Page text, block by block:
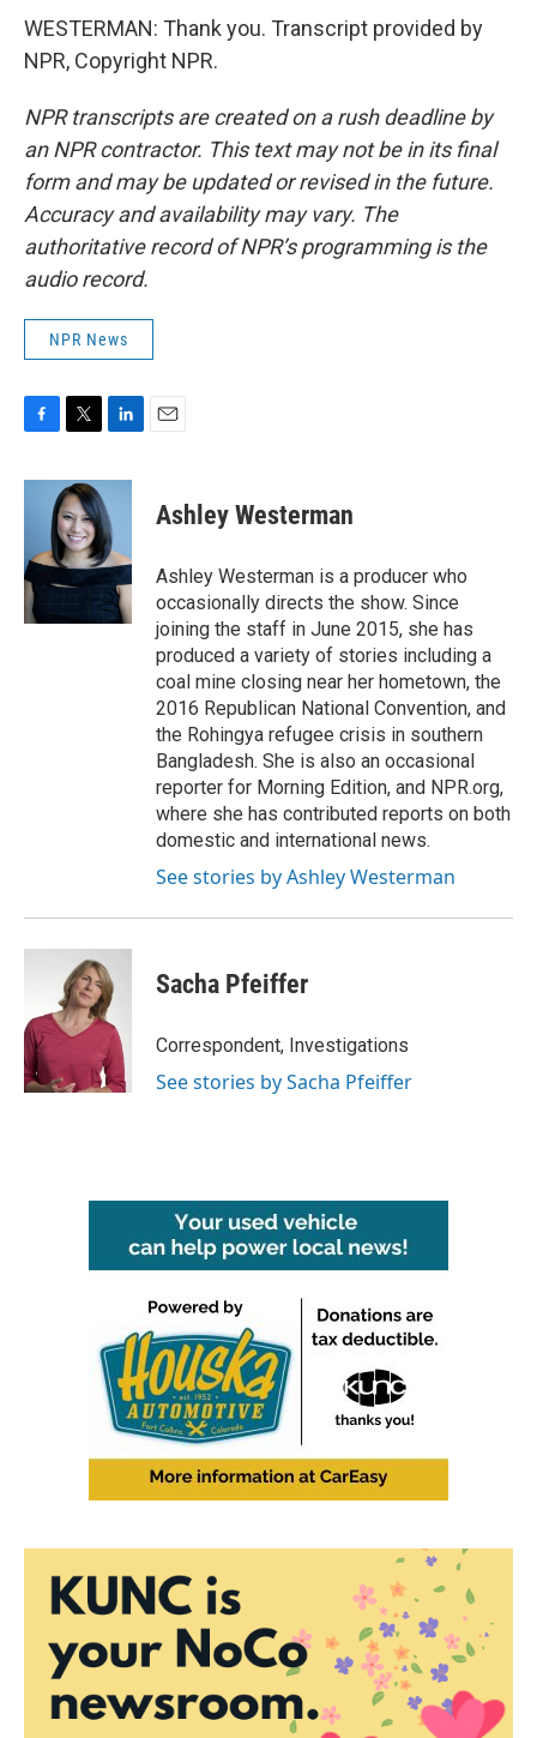
WESTERMAN: Thank you. Transcript provided by
NPR, Copyright NPR.
NPR transcripts are created on a rush deadline by
an NPR contractor. This text may not be in its final
form and may be updated or revised in the future.
Accuracy and availability may vary. The
authoritative record of NPR’s programming is the
audio record.
NPR News
c
o
o
k
i
t
t
e
r
n
k
e
d
I
n
Ashley Westerman
Ashley Westerman is a producer who
occasionally directs the show. Since
joining the staff in June 2015, she has
produced a variety of stories including a
coal mine closing near her hometown, the
2016 Republican National Convention, and
the Rohingya refugee crisis in southern
Bangladesh. She is also an occasional
reporter for Morning Edition, and NPR.org,
where she has contributed reports on both
domestic and international news.
See stories by Ashley Westerman
Sacha Pfeiffer
Correspondent, Investigations
See stories by Sacha Pfeiffer